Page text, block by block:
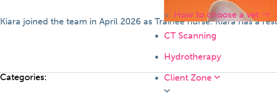
How to choose a vet
CT Scanning
Hydrotherapy
Client Zone
Kiara joined the team in April 2026 as Trainee nurse. Kiara has a
Categories: